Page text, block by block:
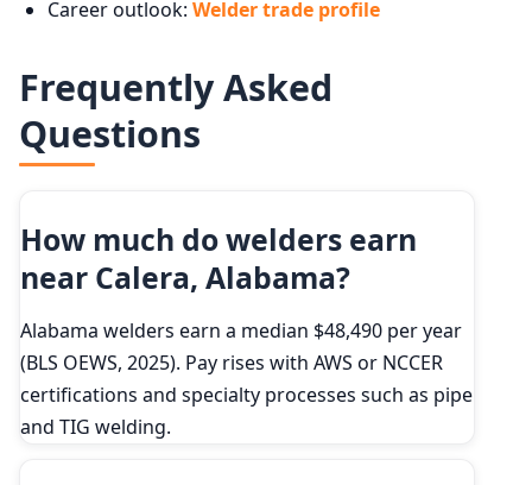
Career outlook: Welder trade profile
Frequently Asked
Questions
How much do welders earn
near Calera, Alabama?
Alabama welders earn a median $48,490 per year
(BLS OEWS, 2025). Pay rises with AWS or NCCER
certifications and specialty processes such as pipe
and TIG welding.